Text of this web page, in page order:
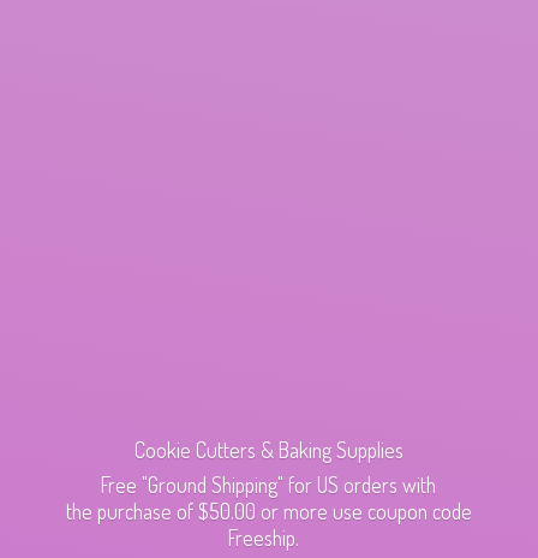
Cookie Cutters & Baking Supplies
Free "Ground Shipping" for US orders with
the purchase of $50.00 or more use coupon code
Freeship.